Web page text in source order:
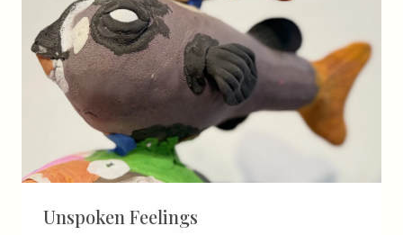
Unspoken Feelings